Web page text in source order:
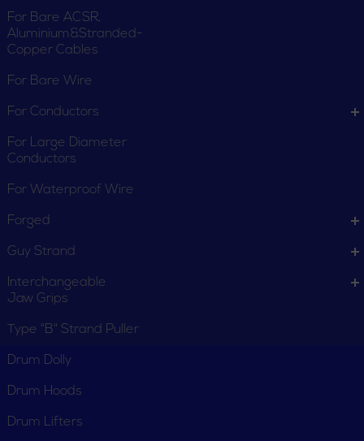
For Bare ACSR,
Aluminium&Stranded-
Copper Cables
For Bare Wire
For Conductors
For Large Diameter
Conductors
For Waterproof Wire
Forged
Guy Strand
Interchangeable
Jaw Grips
Type "B" Strand Puller
Drum Dolly
Drum Hoods
Drum Lifters